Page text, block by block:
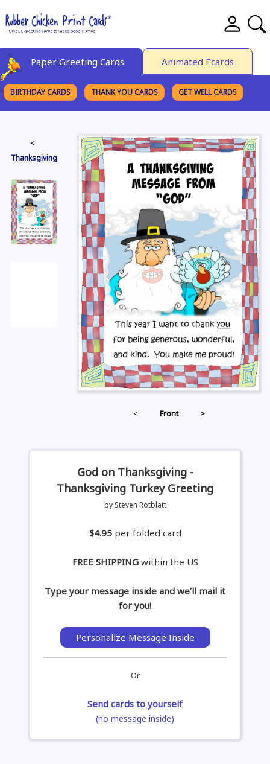
Paper Greeting Cards Animated Ecards
BIRTHDAY CARDS THANK YOU CARDS GET WELL CARDS
<
Thanksgiving
< Front >
God on Thanksgiving -
Thanksgiving Turkey Greeting
by Steven Rotblatt
$4.95 per folded card
FREE SHIPPINGwithin the US
Type your message inside and we’ll mail it
for you!
Personalize Message Inside
Or
Send cards to yourself
(no message inside)